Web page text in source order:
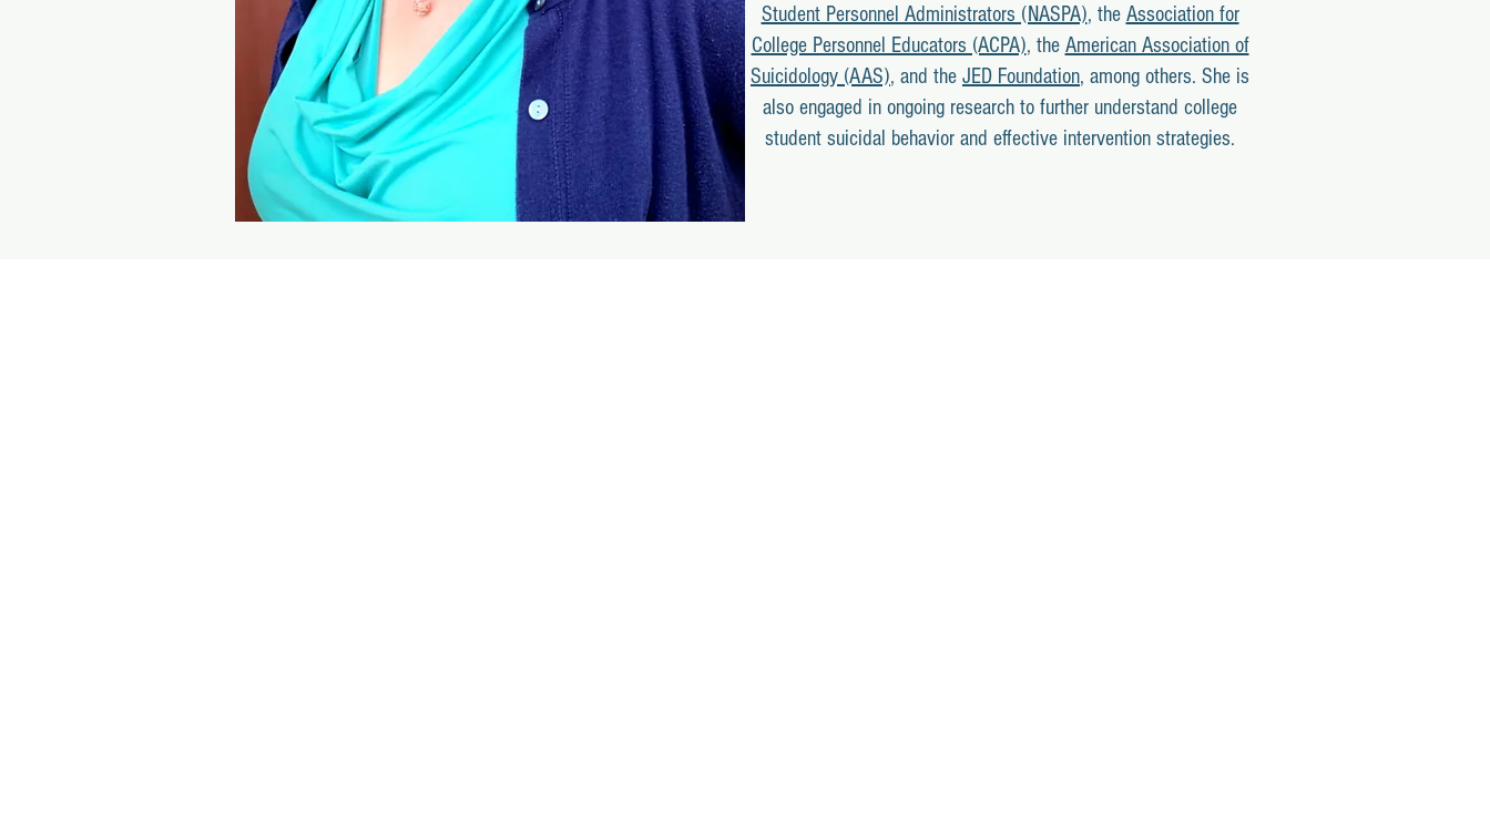
Student Personnel Administrators (NASPA), the Association for
College Personnel Educators (ACPA), the American Association of
Suicidology (AAS), and the JED Foundation, among others. She is
also engaged in ongoing research to further understand college
student suicidal behavior and effective intervention strategies.